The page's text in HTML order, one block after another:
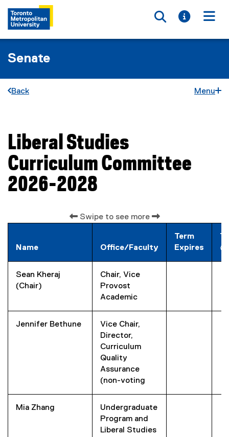
Toggle
Toggle
Senate
Back Menu
You are now in the main content area
Liberal Studies
Curriculum Committee
2026-2028
Swipe to see more
Name Office/Faculty
Term
Expires
#
Sean Kheraj
(Chair)
Chair, Vice
Provost
Academic
Jennifer Bethune
Vice Chair,
Director,
Curriculum
Quality
Assurance
(non-voting
Mia Zhang
Undergraduate
Program and
Liberal Studies